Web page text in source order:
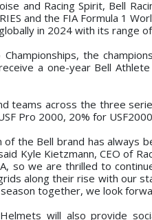
and Racing Spirit, Bell
and the FIA Formula 1
in 2024 with its range
Championships, the
a one-year Bell
teams across the three
Pro 2000, 20% for
of the Bell brand has always
Kyle Kietzmann, CEO of
so we are thrilled to
grids along their rise with our
together, we look
will also provide